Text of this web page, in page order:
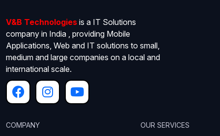
V&B Technologies is a IT Solutions
company in India , providing Mobile
Applications, Web and IT solutions to small,
medium and large companies on a local and
international scale.
COMPANY OUR SERVICES